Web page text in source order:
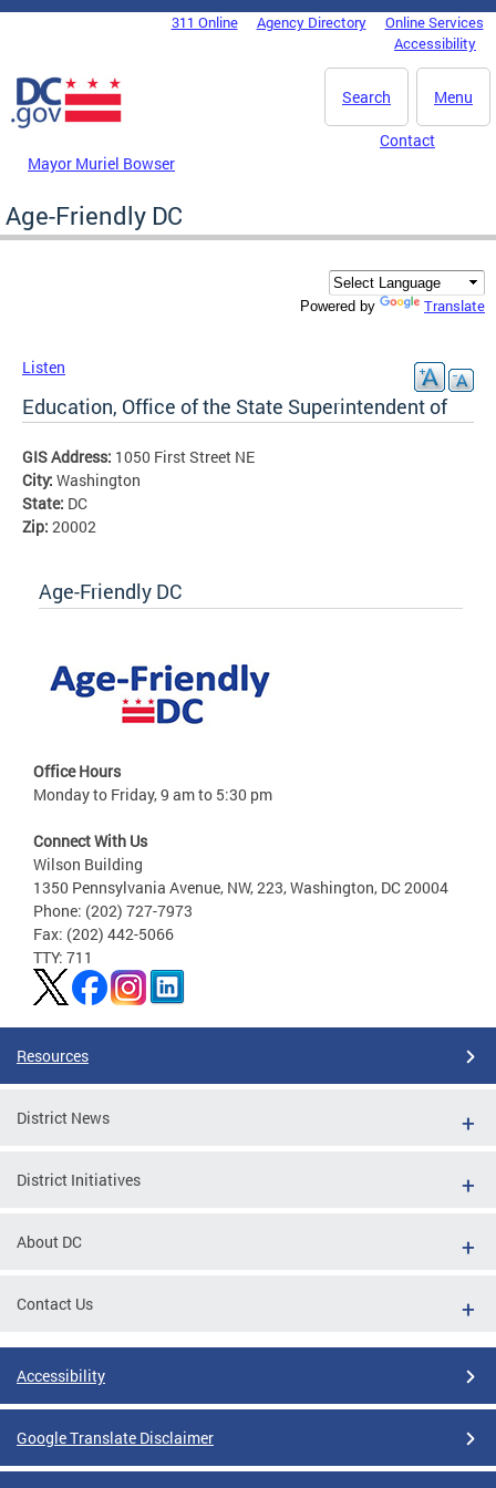
Skip to main content
DC Agency Top Menu311 Online Agency Directory
Online Services
Accessibility
Menu
Search
Mayor Muriel Bowser
Contact
Age-Friendly DC
Powered by Translate
Listen
Education, Office of the State Superintendent of
GIS Address: 1050 First Street NE
City: Washington
State: DC
Zip: 20002
Age-Friendly DC
Office Hours
Monday to Friday, 9 am to 5:30 pm
Connect With Us
Wilson Building
1350 Pennsylvania Avenue, NW, 223, Washington, DC 20004
Phone: (202) 727-7973
Fax: (202) 442-5066
TTY: 711
Resources
District News
District Initiatives
About DC
Contact Us
Accessibility
Google Translate Disclaimer